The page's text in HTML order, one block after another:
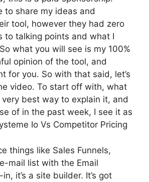
to share my ideas and
tool, however they had zero
to talking points and what I
what you will see is my 100%
opinion of the tool, and
for you. So with that said, let’s
video. To start off with, what
best way to explain it, and
of in the past week, I see it as
Io Vs Competitor Pricing
things like Sales Funnels,
mail list with the Email
it’s a site builder. It’s got